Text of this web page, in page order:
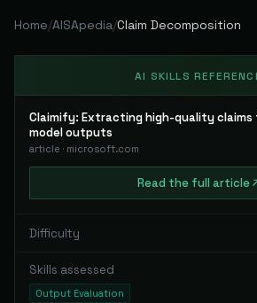
Home/AISApedia/Claim Decomposition
AI SKILLS
Claimify: Extracting high-quality claims
model outputs
article · microsoft.com
Read the full article
Difficulty
Skills assessed
Output Evaluation